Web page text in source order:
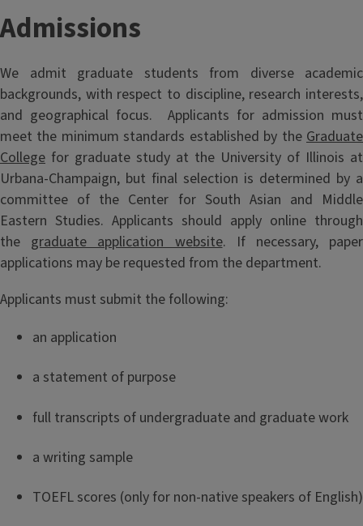
Admissions
We admit graduate students from diverse academic
backgrounds, with respect to discipline, research interests,
and geographical focus. Applicants for admission must
meet the minimum standards established by the Graduate
College for graduate study at the University of Illinois at
Urbana-Champaign, but final selection is determined by a
committee of the Center for South Asian and Middle
Eastern Studies. Applicants should apply online through
the graduate application website. If necessary, paper
applications may be requested from the department.
Applicants must submit the following:
an application
a statement of purpose
full transcripts of undergraduate and graduate work
a writing sample
TOEFL scores (only for non-native speakers of English)